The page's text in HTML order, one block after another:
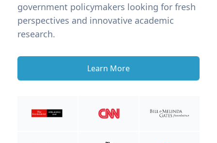
government policymakers looking for fresh
perspectives and innovative academic
research.
Learn More